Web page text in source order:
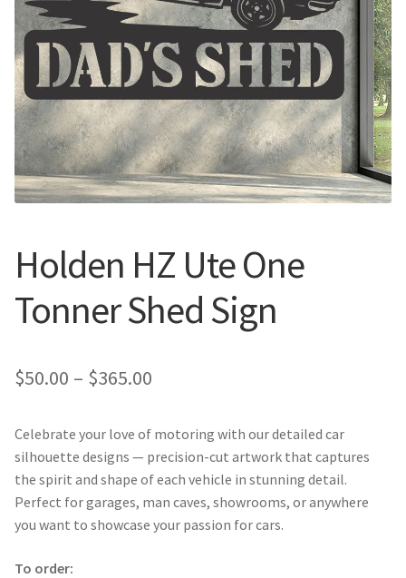
Call Us
Register
Login
Call Us
Register
Login
Holden HZ Ute One
Tonner Shed Sign
$50.00 – $365.00
$50.00
through
$365.00
Celebrate your love of motoring with our detailed car
silhouette designs — precision-cut artwork that captures
the spirit and shape of each vehicle in stunning detail.
Perfect for garages, man caves, showrooms, or anywhere
you want to showcase your passion for cars.
To order: